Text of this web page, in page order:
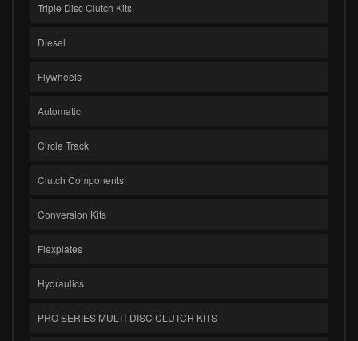
Triple Disc Clutch Kits
Diesel
Flywheels
Automatic
Circle Track
Clutch Components
Conversion Kits
Flexplates
Hydraulics
PRO SERIES MULTI-DISC CLUTCH KITS